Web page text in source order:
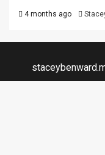
4 months ago